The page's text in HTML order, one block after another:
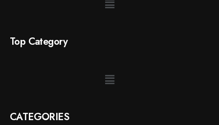
Top Category
CATEGORIES